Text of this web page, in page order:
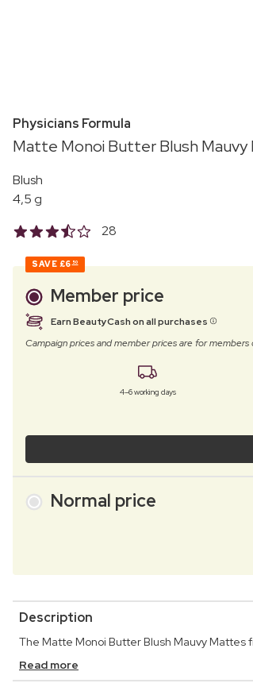
Physicians Formula
Matte Monoi Butter Blush
Blush
4,5 g
28
SAVE £6 50
Member price
Earn BeautyCash on all purchases
Campaign prices and member prices are for
4–6 working days
Normal price
Description
The Matte Monoi Butter Blush Mauvy Mattes
Read more